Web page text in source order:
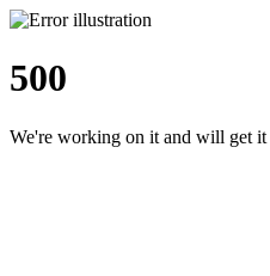
500
We're working on it and will get it